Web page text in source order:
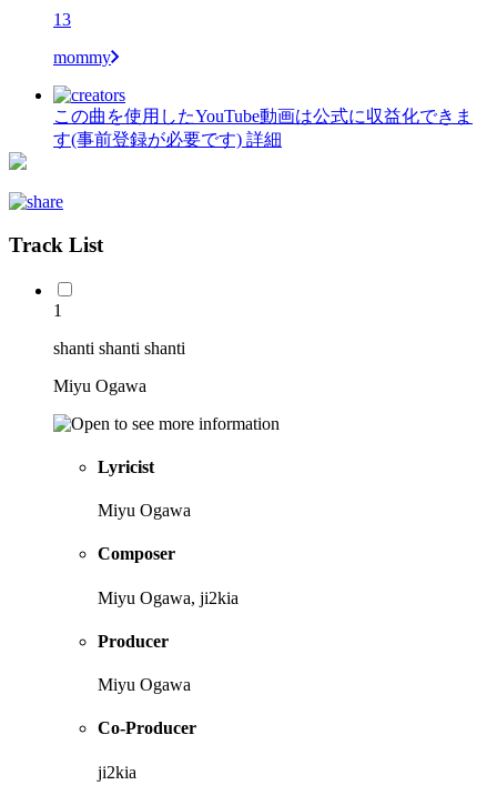
13
mommy
この曲を使用したYouTube動画は公式に収益化できま
す(事前登録が必要です) 詳細
Track List
1
shanti shanti shanti
Miyu Ogawa
Lyricist
Miyu Ogawa
Composer
Miyu Ogawa, ji2kia
Producer
Miyu Ogawa
Co-Producer
ji2kia